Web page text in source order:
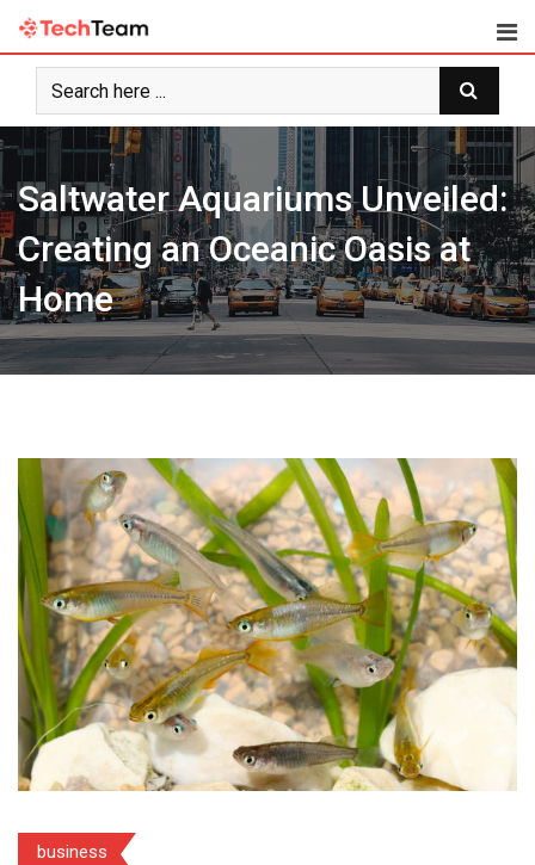
Skip
content
Saltwater Aquariums Unveiled:
Creating an Oceanic Oasis at
Home
business